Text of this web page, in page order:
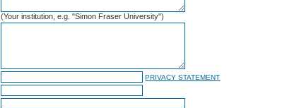
(Your institution, e.g. "Simon Fraser University")
PRIVACY STATEMENT